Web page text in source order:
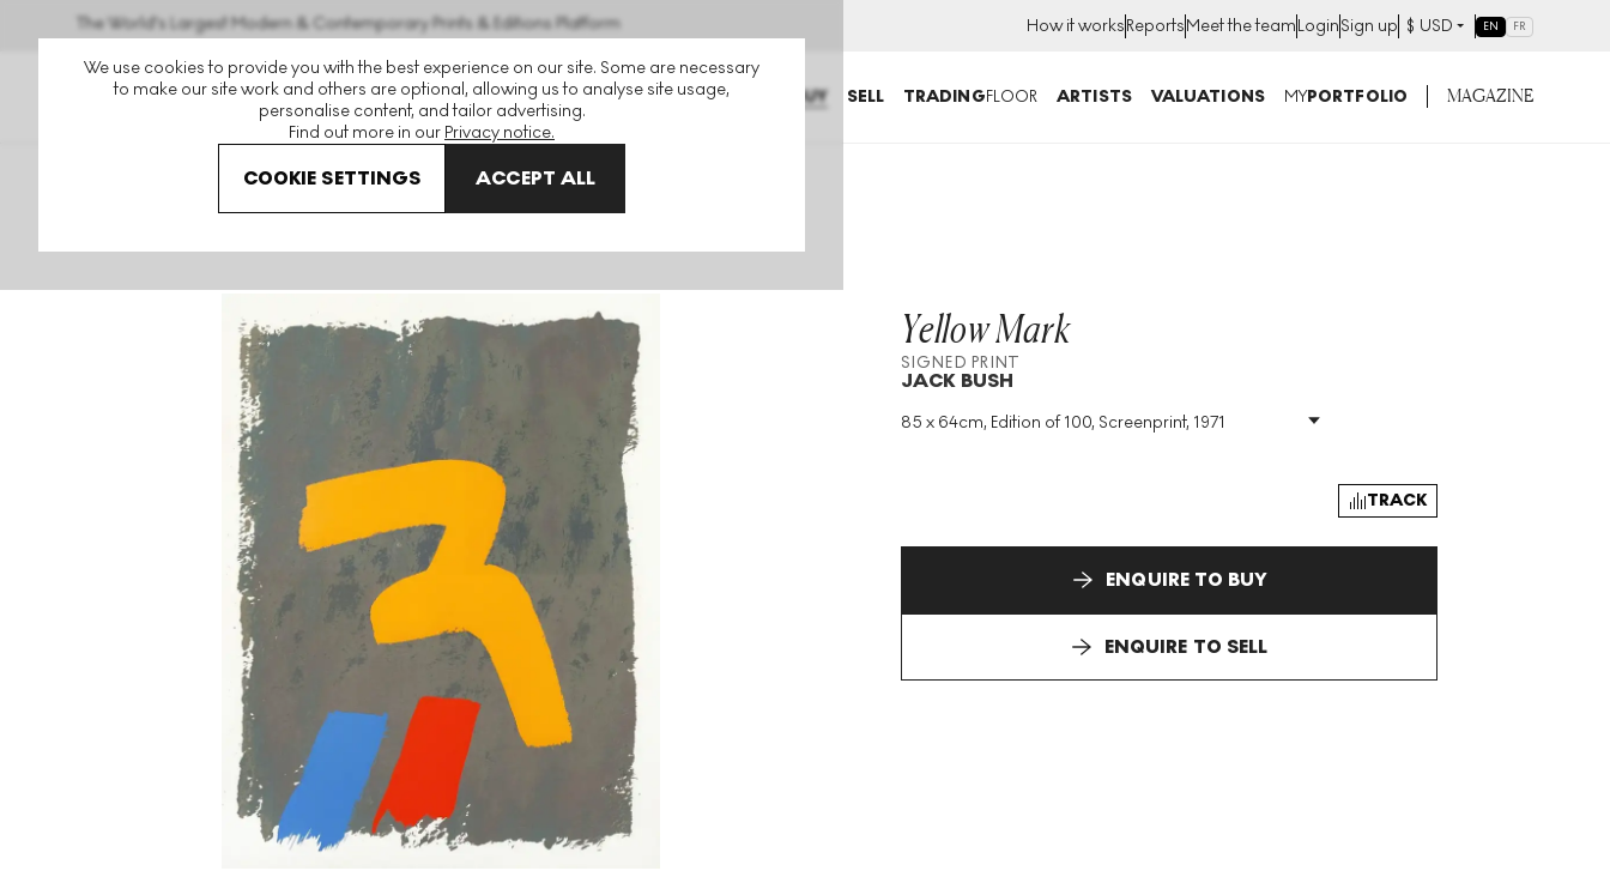
We use cookies to provide you with the best experience on our site. Some are necessary
to make our site work and others are optional, allowing us to analyse site usage,
personalise content, and tailor advertising.
Find out more in our Privacy notice.
COOKIE SETTINGS ACCEPT ALL
The World's Largest Modern & Contemporary Prints & Editions Platform How it worksReportsMeet the teamLoginSign up $ USD EN FR
BUY SELL TRADINGFLOOR ARTISTS VALUATIONS MYPORTFOLIO MAGAZINE
Jack Bush Yellow Mark Signed Print
Yellow Mark
SIGNED PRINT
JACK BUSH
85 x 64cm, Edition of 100, Screenprint, 1971
Medium: Screenprint
Size : H 85cm X W 64cm
TRACK
ENQUIRE TO BUY
ENQUIRE TO SELL